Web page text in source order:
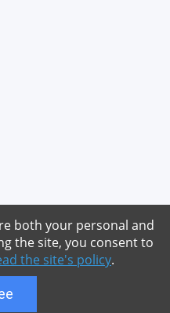
both your personal and
the site, you consent to
the site's policy.